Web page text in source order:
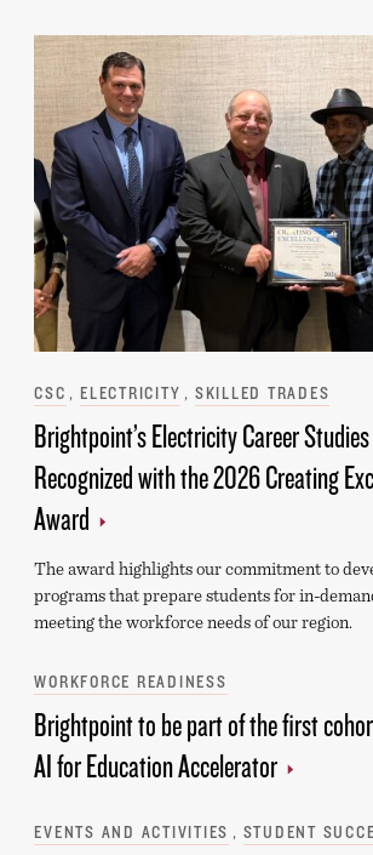
Brightpoint’s Electricity Career
Recognized with the 2026 Creating
Award
Categories
CSC ELECTRICITY SKILLED TRADES
The award highlights our commitment to
programs that prepare students for in-
meeting the workforce needs of our region.
Brightpoint to be part of the first
AI for Education Accelerator
Categories
WORKFORCE READINESS
Categories
EVENTS AND ACTIVITIES
STUDENT